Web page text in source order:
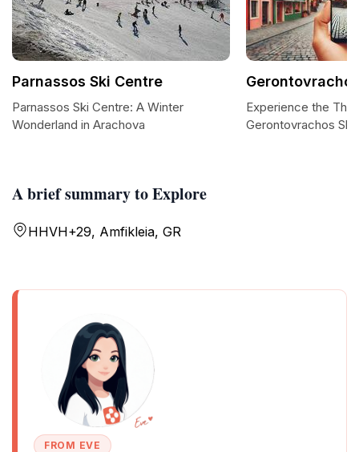
A brief summary to Explore
HHVH+29, Amfikleia, GR
FROM EVE
Parnassos Ski Centre
Parnassos Ski Centre: A Winter
Wonderland in Arachova
Experience the
Gerontovrachos Ski